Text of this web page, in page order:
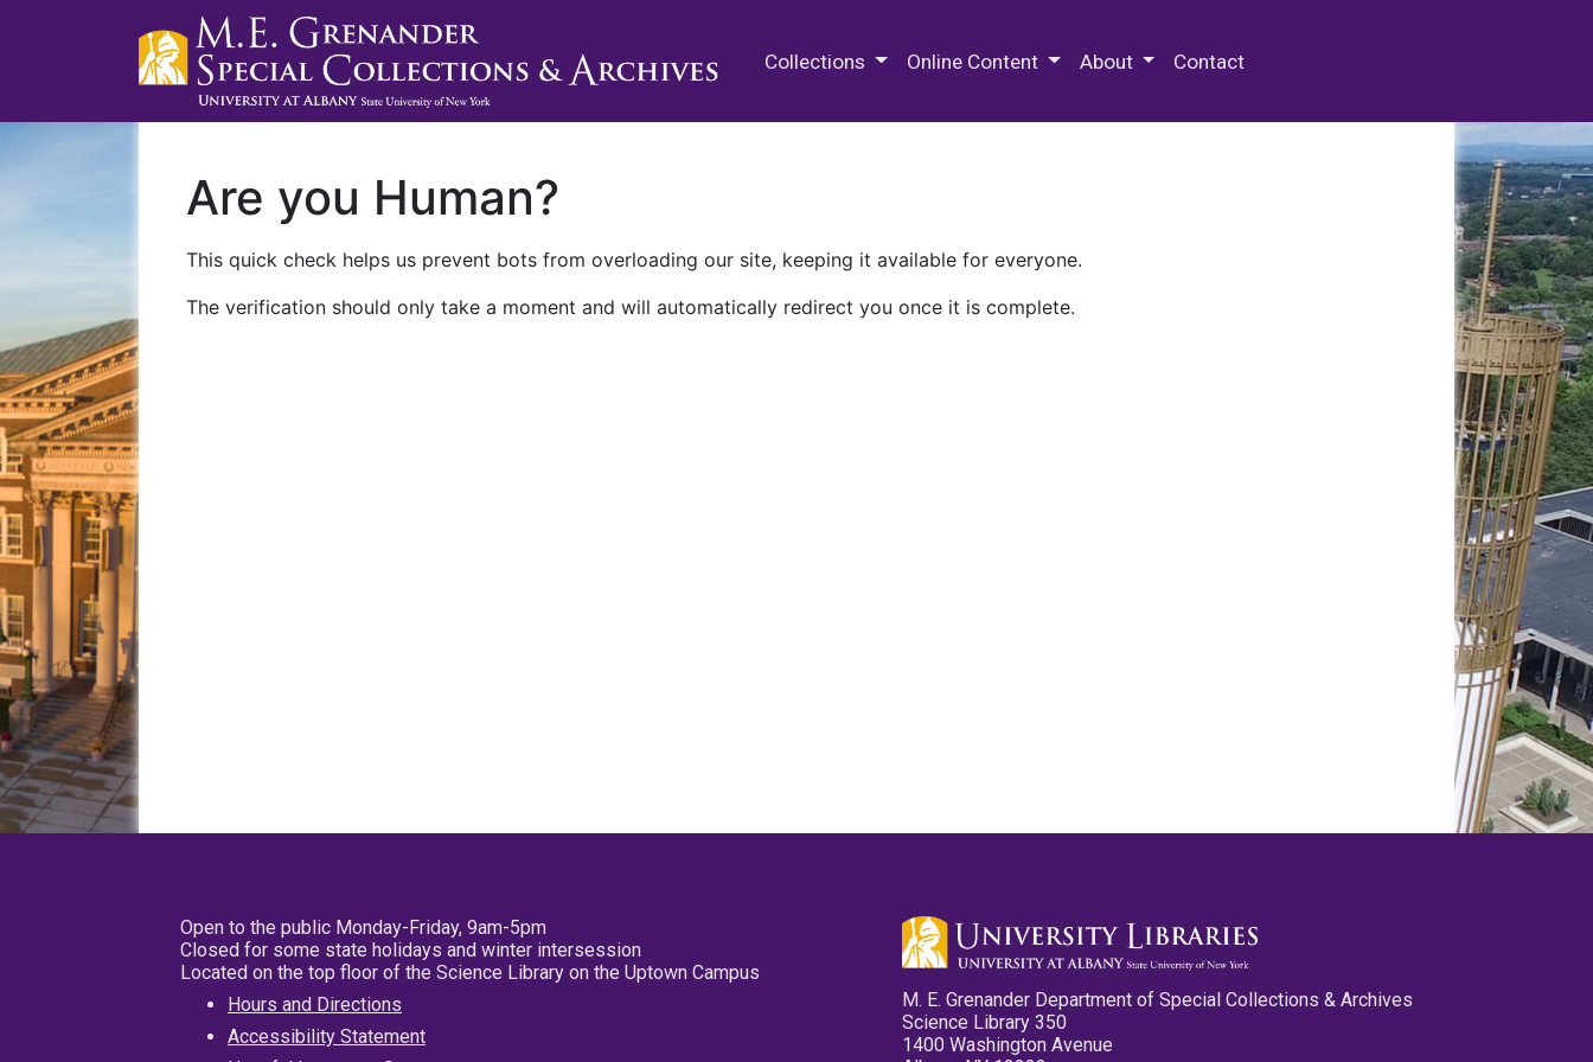
Collections Online Content About Contact
Are you Human?
This quick check helps us prevent bots from overloading our site, keeping it available for everyone.
The verification should only take a moment and will automatically redirect you once it is complete.
Open to the public Monday-Friday, 9am-5pm
Closed for some state holidays and winter intersession
Located on the top floor of the Science Library on the Uptown Campus
Hours and Directions
Accessibility Statement
M. E. Grenander Department of Special Collections & Archives
Science Library 350
1400 Washington Avenue